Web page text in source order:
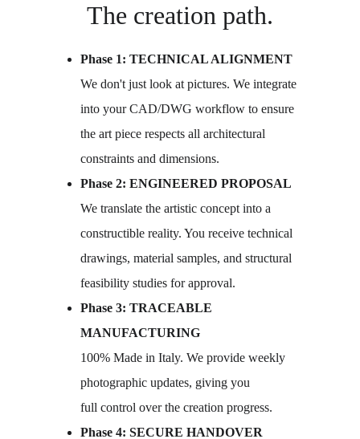
The creation path.
Phase 1: TECHNICAL ALIGNMENT
We don't just look at pictures. We integrate
into your CAD/DWG workflow to ensure
the art piece respects all architectural
constraints and dimensions.
Phase 2: ENGINEERED PROPOSAL
We translate the artistic concept into a
constructible reality. You receive technical
drawings, material samples, and structural
feasibility studies for approval.
Phase 3: TRACEABLE
MANUFACTURING
100% Made in Italy. We provide weekly
photographic updates, giving you
full control over the creation progress.
Phase 4: SECURE HANDOVER